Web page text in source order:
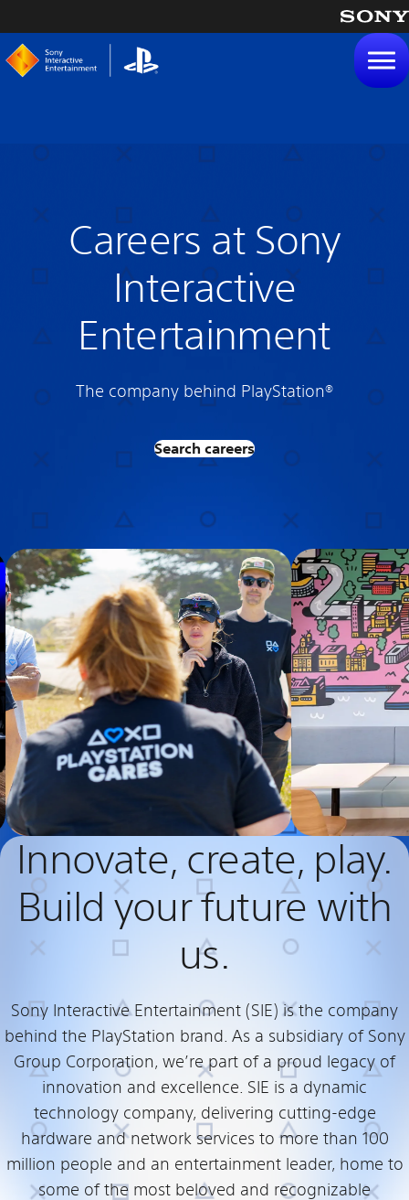
Careers at Sony
Interactive
Entertainment
The company behind PlayStation®
Search careers
Innovate, create, play.
Build your future with
us.
Sony Interactive Entertainment (SIE) is the company
behind the PlayStation brand. As a subsidiary of Sony
Group Corporation, we’re part of a proud legacy of
innovation and excellence. SIE is a dynamic
technology company, delivering cutting-edge
hardware and network services to more than 100
million people and an entertainment leader, home to
some of the most beloved and recognizable